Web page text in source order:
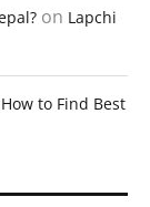
on Lapchi
How to Find Best